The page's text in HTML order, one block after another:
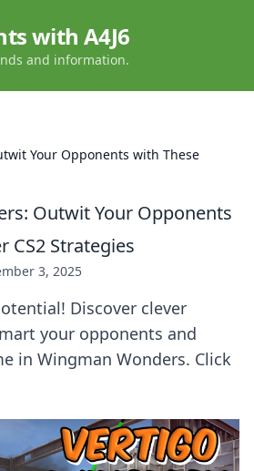
with A4J6
and information.
Your Opponents with These
Outwit Your Opponents
CS2 Strategies
3, 2025
Discover clever
your opponents and
in Wingman Wonders. Click